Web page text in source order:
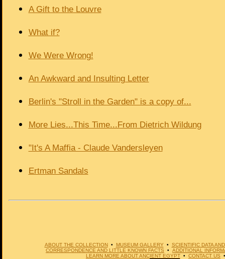
A Gift to the Louvre
What if?
We Were Wrong!
An Awkward and Insulting Letter
Berlin's "Stroll in the Garden" is a copy of...
More Lies...This Time...From Dietrich Wildung
"It's A Maffia - Claude Vandersleyen
Ertman Sandals
ABOUT THE COLLECTION• MUSEUM GALLERY • SCIENTIFIC DATA
CORRESPONDENCE AND LITTLE KNOWN FACTS • ADDITIONAL
LEARN MORE ABOUT ANCIENT EGYPT • CONTACT US